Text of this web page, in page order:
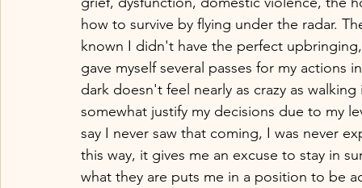
how to survive by flying under the radar.
known I didn't have the perfect
gave myself several passes for my actions
dark doesn't feel nearly as crazy as
somewhat justify my decisions due to my
say I never saw that coming, I was never
this way, it gives me an excuse to stay in
what they are puts me in a position to be